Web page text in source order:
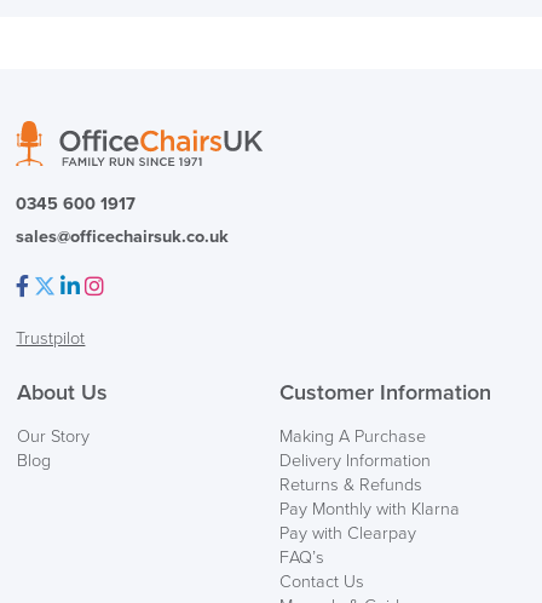
PRE ORDER
We also ship to NI, ROI and the Channel islands also
Mainland Europe.
Delivery
0345 600 1917
sales@officechairsuk.co.uk
Trustpilot
About Us
Our Story
Blog
Customer Information
Making A Purchase
Delivery Information
Returns & Refunds
Pay Monthly with Klarna
Pay with Clearpay
FAQ’s
Contact Us